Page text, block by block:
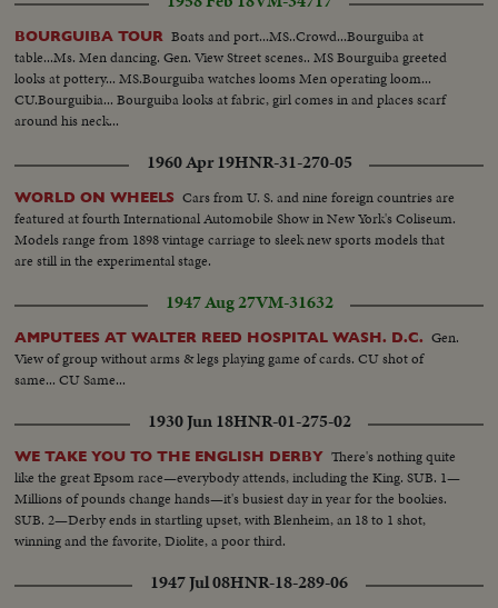
BOURGUIBA TOUR Boats and port...MS..Crowd...Bourguiba at
table...Ms. Men dancing. Gen. View Street scenes.. MS Bourguiba greeted
looks at pottery... MS.Bourguiba watches looms Men operating loom...
CU.Bourguibia... Bourguiba looks at fabric, girl comes in and places scarf
around his neck...
1960 Apr 19HNR-31-270-05
WORLD ON WHEELS Cars from U. S. and nine foreign countries are
featured at fourth International Automobile Show in New York's Coliseum.
Models range from 1898 vintage carriage to sleek new sports models that
are still in the experimental stage.
1947 Aug 27VM-31632
AMPUTEES AT WALTER REED HOSPITAL WASH. D.C. Gen.
View of group without arms & legs playing game of cards. CU shot of
same... CU Same...
1930 Jun 18HNR-01-275-02
WE TAKE YOU TO THE ENGLISH DERBY There's nothing quite
like the great Epsom race—everybody attends, including the King. SUB. 1—
Millions of pounds change hands—it's busiest day in year for the bookies.
SUB. 2—Derby ends in startling upset, with Blenheim, an 18 to 1 shot,
winning and the favorite, Diolite, a poor third.
1947 Jul 08HNR-18-289-06